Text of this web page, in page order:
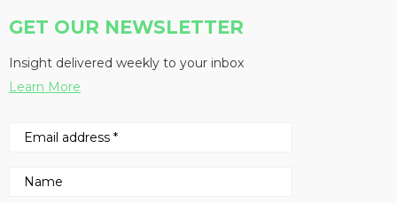
GET OUR NEWSLETTER
Insight delivered weekly to your inbox
Learn More